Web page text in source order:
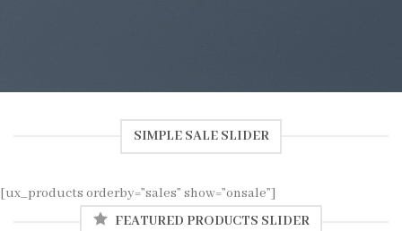
SIMPLE SALE SLIDER
[ux_products orderby=”sales” show=”onsale”]
FEATURED PRODUCTS SLIDER